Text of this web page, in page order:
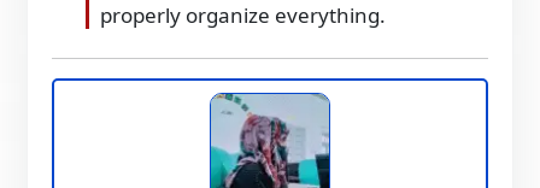
properly organize everything.